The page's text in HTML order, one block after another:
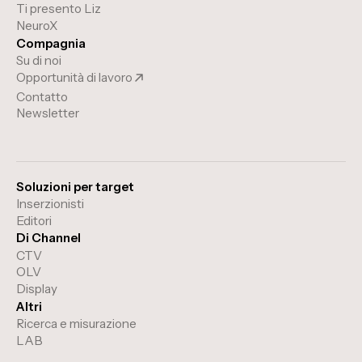
Ti presento Liz
NeuroX
Compagnia
Su di noi
Opportunità di lavoro
Contatto
Newsletter
Soluzioni per target
Inserzionisti
Editori
Di Channel
CTV
OLV
Display
Altri
Ricerca e misurazione
LAB